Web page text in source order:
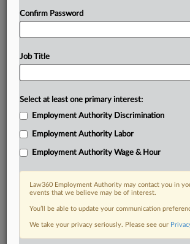
RELATED SECTIONS
Confirm Password
Job Title
Select at least one primary interest:
Employment Authority Discrimination
Employment Authority Labor
Employment Authority Wage & Hour
Law360 Employment Authority may contact you in
events that we believe may be of interest.
You’ll be able to update your communication
We take your privacy seriously. Please see our